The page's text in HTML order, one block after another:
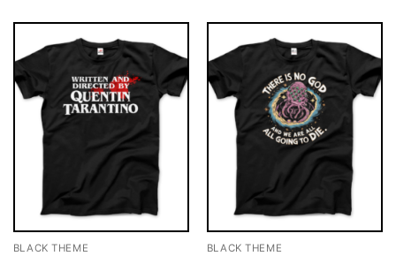
BLACK THEME BLACK THEME